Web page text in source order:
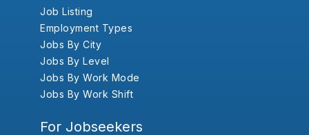
Job Listing
Employment Types
Jobs By City
Jobs By Level
Jobs By Work Mode
Jobs By Work Shift
For Jobseekers